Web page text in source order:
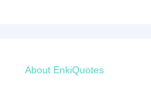
About EnkiQuotes